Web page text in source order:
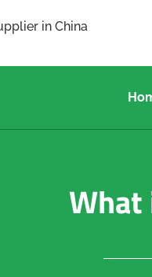
in China
What